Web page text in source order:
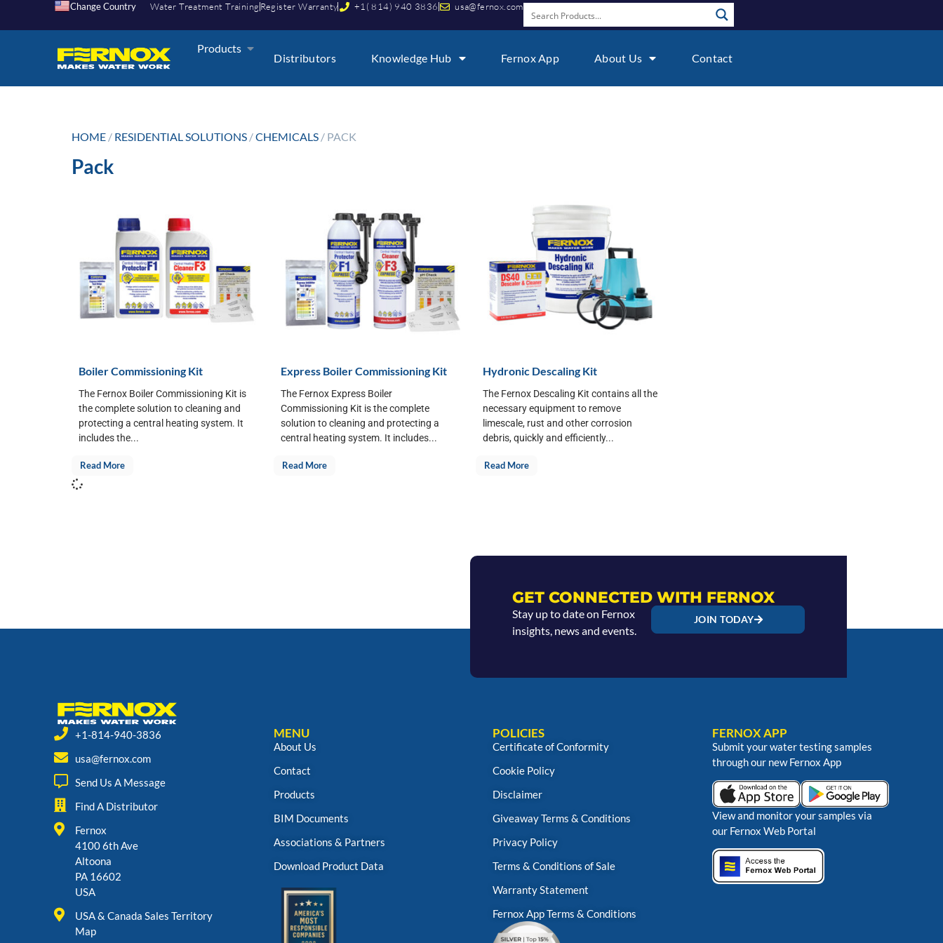
Change Country Water Treatment Training Register Warranty +1( 814) 940 3836 usa@fernox.com
Products
Distributors Knowledge Hub Fernox App About Us Contact
HOME / RESIDENTIAL SOLUTIONS /CHEMICALS / PACK
Pack
Boiler Commissioning Kit
The Fernox Boiler Commissioning Kit is
the complete solution to cleaning and
protecting a central heating system. It
includes the...
Read More
Express Boiler Commissioning Kit
The Fernox Express Boiler
Commissioning Kit is the complete
solution to cleaning and protecting a
central heating system. It includes...
Read More
Hydronic Descaling Kit
The Fernox Descaling Kit contains all the
necessary equipment to remove
limescale, rust and other corrosion
debris, quickly and efficiently...
Read More
GET CONNECTED WITH FERNOX
Stay up to date on Fernox
insights, news and events.
JOIN TODAY
+1-814-940-3836
usa@fernox.com
Send Us A Message
Find A Distributor
Fernox
4100 6th Ave
Altoona
PA 16602
USA
USA & Canada Sales Territory
Map
MENU
About Us
Contact
Products
BIM Documents
Associations & Partners
Download Product Data
POLICIES
Certificate of Conformity
Cookie Policy
Disclaimer
Giveaway Terms & Conditions
Privacy Policy
Terms & Conditions of Sale
Warranty Statement
Fernox App Terms & Conditions
FERNOX APP
Submit your water testing samples
through our new Fernox App
View and monitor your samples via
our Fernox Web Portal